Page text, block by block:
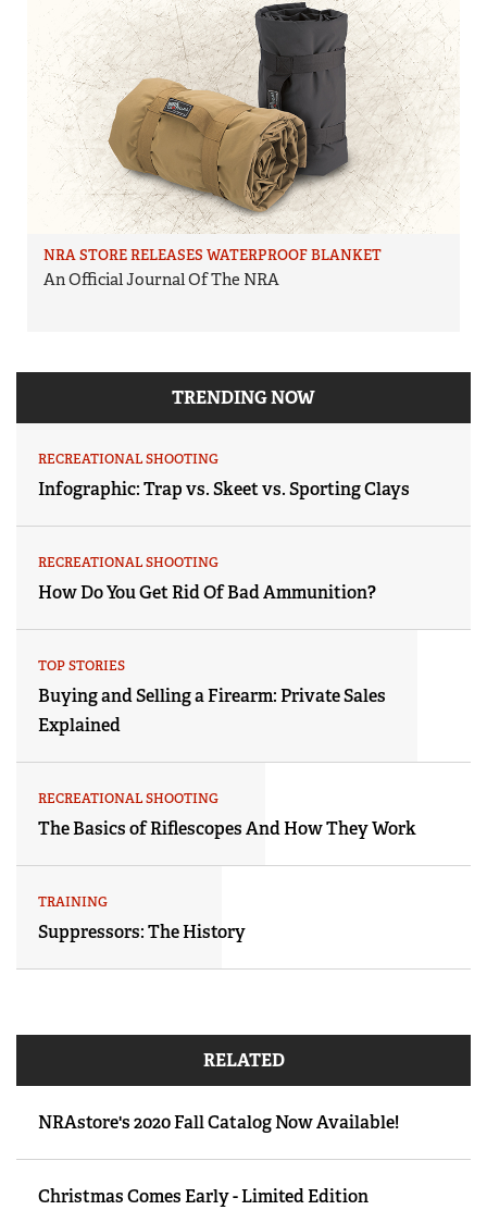
NRA STORE RELEASES WATERPROOF BLANKET
An Official Journal Of The NRA
TRENDING NOW
RECREATIONAL SHOOTING
Infographic: Trap vs. Skeet vs. Sporting Clays
RECREATIONAL SHOOTING
How Do You Get Rid Of Bad Ammunition?
TOP STORIES
Buying and Selling a Firearm: Private Sales
Explained
RECREATIONAL SHOOTING
The Basics of Riflescopes And How They Work
TRAINING
Suppressors: The History
RELATED
NRAstore's 2020 Fall Catalog Now Available!
Christmas Comes Early - Limited Edition